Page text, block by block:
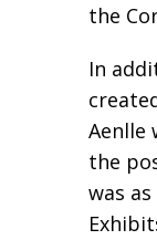
the
In
Aenlle
the
was